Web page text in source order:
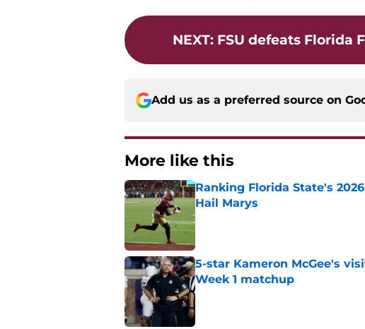
NEXT: FSU defeats Florida
Add us as a preferred source on
More like this
Ranking Florida State's
Hail Marys
Published by on Invalid Date
5-star Kameron McGee's
Week 1 matchup
Published by on Invalid Date